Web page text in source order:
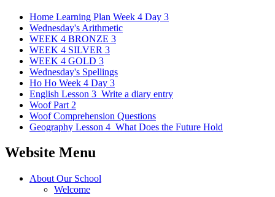
Home Learning Plan Week 4 Day 3
Wednesday's Arithmetic
WEEK 4 BRONZE 3
WEEK 4 SILVER 3
WEEK 4 GOLD 3
Wednesday's Spellings
Ho Ho Week 4 Day 3
English Lesson 3_Write a diary entry
Woof Part 2
Woof Comprehension Questions
Geography Lesson 4_What Does the Future Hold
Website Menu
About Our School
Welcome